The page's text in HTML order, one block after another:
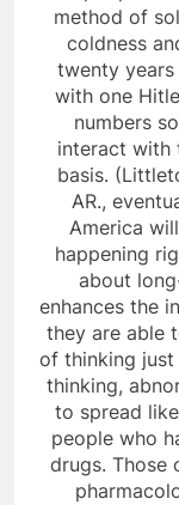
method of
coldness
twenty
with one
numbers
interact with
basis.
AR.,
America
happening
about
enhances the
they are able
of thinking just
thinking,
to spread
people who
drugs. Those